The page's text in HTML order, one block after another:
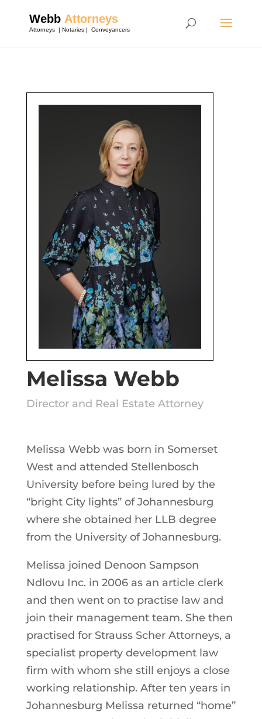
Melissa Webb
Director and Real Estate Attorney
Melissa Webb was born in Somerset
West and attended Stellenbosch
University before being lured by the
“bright City lights” of Johannesburg
where she obtained her LLB degree
from the University of Johannesburg.
Melissa joined Denoon Sampson
Ndlovu Inc. in 2006 as an article clerk
and then went on to practise law and
join their management team. She then
practised for Strauss Scher Attorneys, a
specialist property development law
firm with whom she still enjoys a close
working relationship. After ten years in
Johannesburg Melissa returned “home”